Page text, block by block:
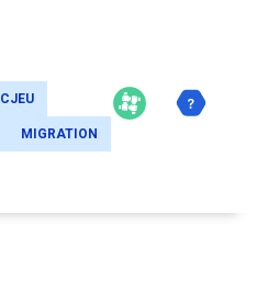
CJEU
MIGRATION